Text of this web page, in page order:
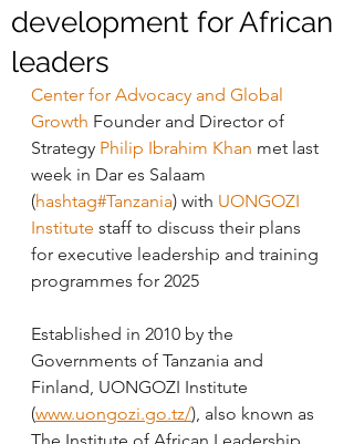
development for African
leaders
Center for Advocacy and Global
Growth Founder and Director of
Strategy Philip Ibrahim Khan met last
week in Dar es Salaam
(hashtag#Tanzania) with UONGOZI
Institute staff to discuss their plans
for executive leadership and training
programmes for 2025
Established in 2010 by the
Governments of Tanzania and
Finland, UONGOZI Institute
(www.uongozi.go.tz/), also known as